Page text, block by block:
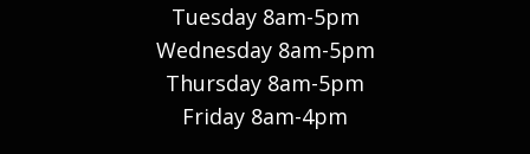
Tuesday 8am-5pm
Wednesday 8am-5pm
Thursday 8am-5pm
Friday 8am-4pm